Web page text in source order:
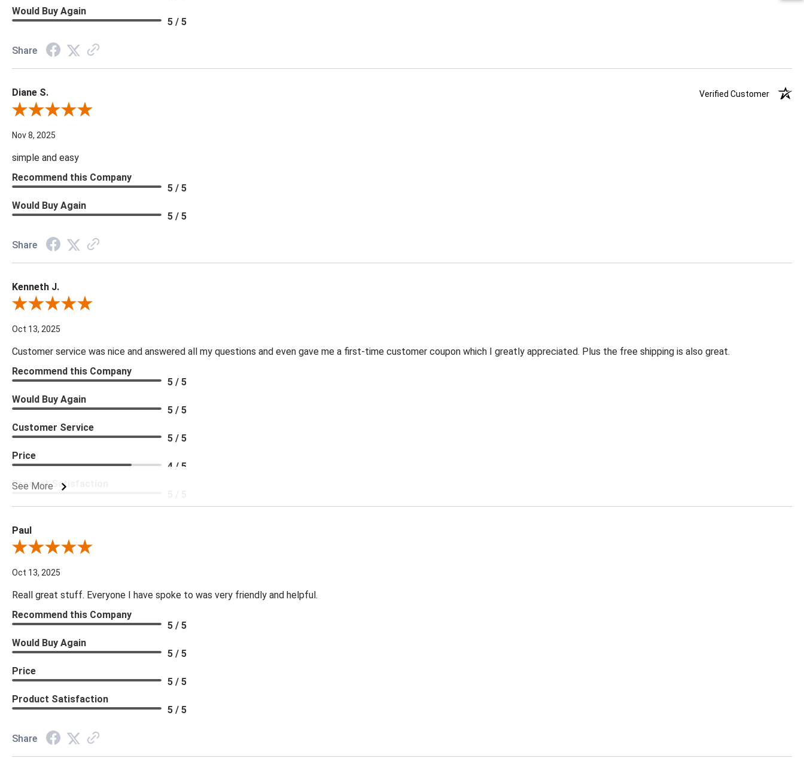
Would Buy Again
5 / 5
Share
Diane S.
Verified Customer
Review By Diane S.
Nov 8, 2025
simple and easy
Recommend this Company
5 / 5
Would Buy Again
5 / 5
Share
Kenneth J.
Review By Kenneth J.
Oct 13, 2025
Customer service was nice and answered all my questions and even gave me a first-time customer coupon which I greatly appreciated. Plus the free shipping is also great.
See More
Recommend this Company
5 / 5
Would Buy Again
5 / 5
Customer Service
5 / 5
Price
4 / 5
Product Satisfaction
Paul
Review By Paul
Oct 13, 2025
Reall great stuff. Everyone I have spoke to was very friendly and helpful.
Recommend this Company
5 / 5
Would Buy Again
5 / 5
Price
5 / 5
Product Satisfaction
5 / 5
Share